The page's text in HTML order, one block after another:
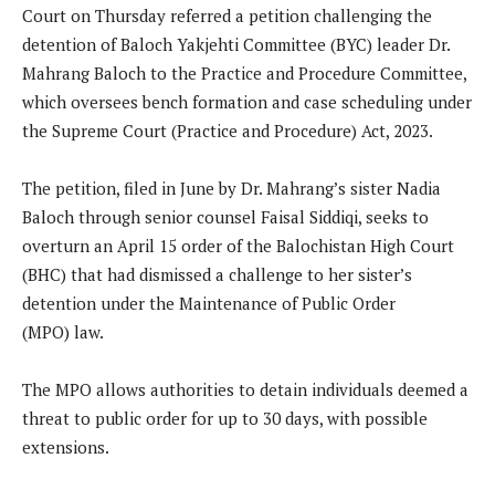
Court on Thursday referred a petition challenging the
detention of Baloch Yakjehti Committee (BYC) leader Dr.
Mahrang Baloch to the Practice and Procedure Committee,
which oversees bench formation and case scheduling under
the Supreme Court (Practice and Procedure) Act, 2023.
The petition, filed in June by Dr. Mahrang’s sister Nadia
Baloch through senior counsel Faisal Siddiqi, seeks to
overturn an April 15 order of the Balochistan High Court
(BHC) that had dismissed a challenge to her sister’s
detention under the Maintenance of Public Order
(MPO) law.
The MPO allows authorities to detain individuals deemed a
threat to public order for up to 30 days, with possible
extensions.